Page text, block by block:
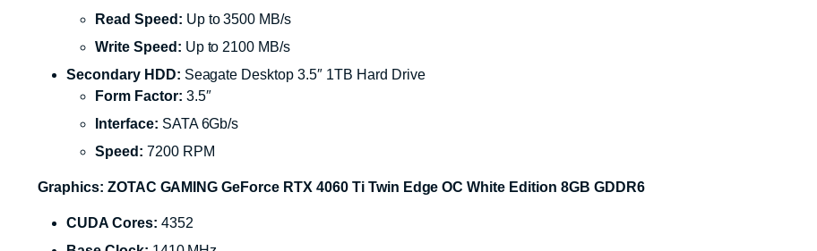
Read Speed: Up to 3500 MB/s
Write Speed: Up to 2100 MB/s
Secondary HDD: Seagate Desktop 3.5″ 1TB Hard Drive
Form Factor: 3.5″
Interface: SATA 6Gb/s
Speed: 7200 RPM
Graphics: ZOTAC GAMING GeForce RTX 4060 Ti Twin Edge OC White Edition 8GB GDDR6
CUDA Cores: 4352